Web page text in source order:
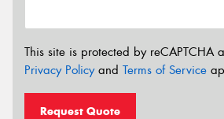
This site is protected by reCAPTCHA
Privacy Policyand Terms of Service
Request Quote